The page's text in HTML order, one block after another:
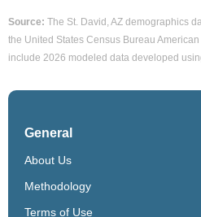
Source: The St. David, AZ demographics
the United States Census Bureau
include 2026 modeled data developed
General
About Us
Methodology
Terms of Use